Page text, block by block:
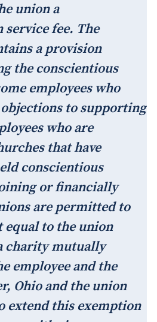
union a
fee. The
a provision
the conscientious
employees who
to supporting
who are
that have
conscientious
or financially
are permitted to
equal to the union
charity mutually
employee and the
Ohio and the union
extend this exemption